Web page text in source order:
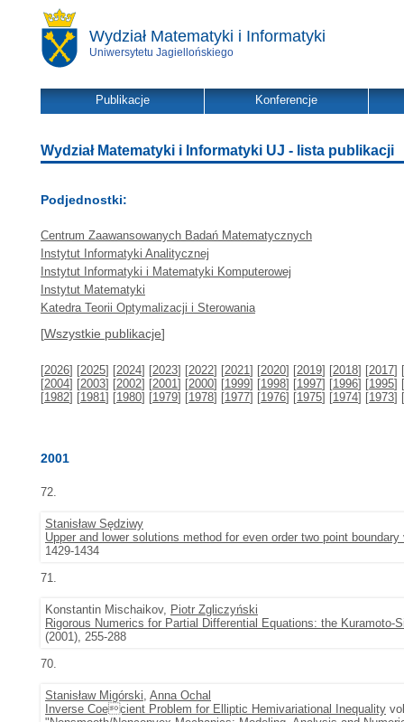
Wydział Matematyki i Informatyki
Uniwersytetu Jagiellońskiego
Publikacje Konferencje
Wydział Matematyki i Informatyki UJ - lista publikacji
Podjednostki:
Centrum Zaawansowanych Badań Matematycznych
Instytut Informatyki Analitycznej
Instytut Informatyki i Matematyki Komputerowej
Instytut Matematyki
Katedra Teorii Optymalizacji i Sterowania
[Wszystkie publikacje]
[2026] [2025] [2024] [2023] [2022] [2021] [2020] [2019] [2018] [2017] [
[2004] [2003] [2002] [2001] [2000] [1999] [1998] [1997] [1996] [1995] [
[1982] [1981] [1980] [1979] [1978] [1977] [1976] [1975] [1974] [1973] [
2001
72.
Stanisław Sędziwy
Upper and lower solutions method for even order two point
1429-1434
71.
Konstantin Mischaikov, Piotr Zgliczyński
Rigorous Numerics for Partial Differential Equations: the Kuramoto-
(2001), 255-288
70.
Stanisław Migórski, Anna Ochal
Inverse Coecient Problem for Elliptic Hemivariational Inequality